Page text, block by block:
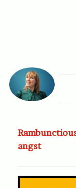
angst